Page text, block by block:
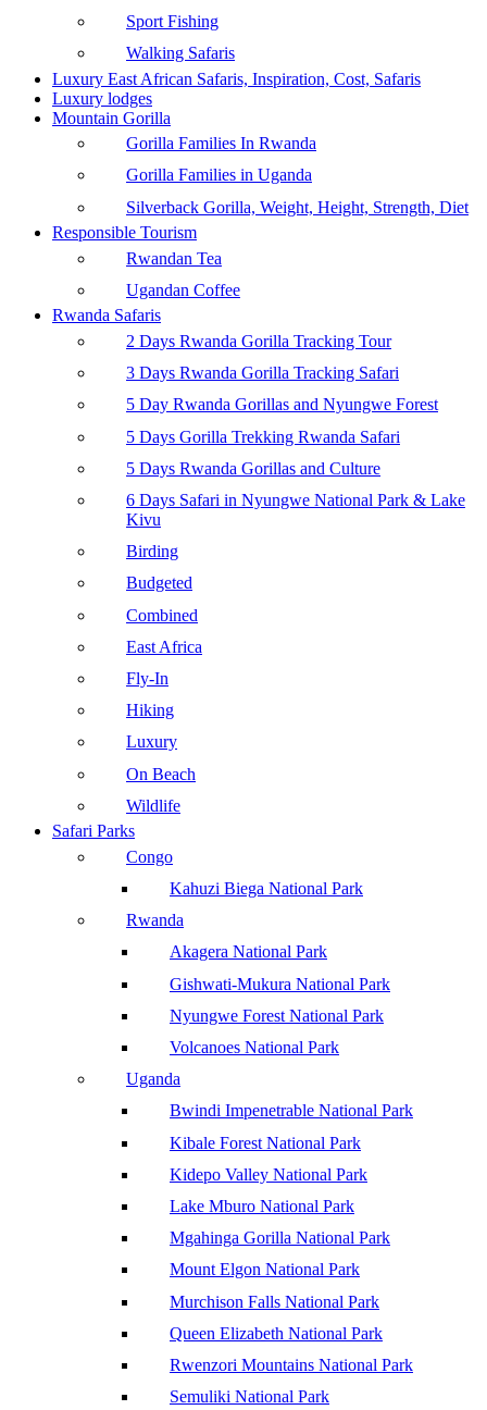
Sport Fishing
Walking Safaris
Luxury East African Safaris, Inspiration, Cost, Safaris
Luxury lodges
Mountain Gorilla
Gorilla Families In Rwanda
Gorilla Families in Uganda
Silverback Gorilla, Weight, Height, Strength, Diet
Responsible Tourism
Rwandan Tea
Ugandan Coffee
Rwanda Safaris
2 Days Rwanda Gorilla Tracking Tour
3 Days Rwanda Gorilla Tracking Safari
5 Day Rwanda Gorillas and Nyungwe Forest
5 Days Gorilla Trekking Rwanda Safari
5 Days Rwanda Gorillas and Culture
6 Days Safari in Nyungwe National Park & Lake
Kivu
Birding
Budgeted
Combined
East Africa
Fly-In
Hiking
Luxury
On Beach
Wildlife
Safari Parks
Congo
Kahuzi Biega National Park
Rwanda
Akagera National Park
Gishwati-Mukura National Park
Nyungwe Forest National Park
Volcanoes National Park
Uganda
Bwindi Impenetrable National Park
Kibale Forest National Park
Kidepo Valley National Park
Lake Mburo National Park
Mgahinga Gorilla National Park
Mount Elgon National Park
Murchison Falls National Park
Queen Elizabeth National Park
Rwenzori Mountains National Park
Semuliki National Park